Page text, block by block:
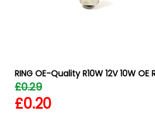
RING OE-Quality R10W 12V 10W
£0.29
£0.20